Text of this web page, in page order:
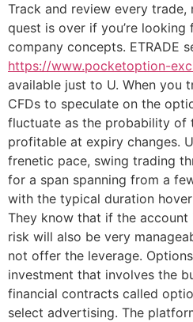
Track and review every
quest is over if you’re
company concepts. ETRADE
https://www.pocketoption-
available just to U. When you
CFDs to speculate on the
fluctuate as the probability of
profitable at expiry changes.
frenetic pace, swing trading
for a span spanning from a
with the typical duration
They know that if the account
risk will also be very
not offer the leverage.
investment that involves the
financial contracts called
select advertising. The